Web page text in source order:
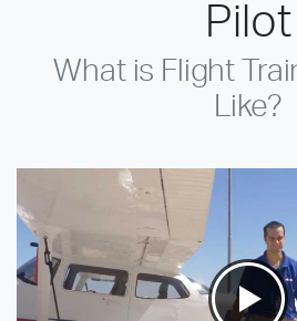
Pilot
What is Flight
Like?